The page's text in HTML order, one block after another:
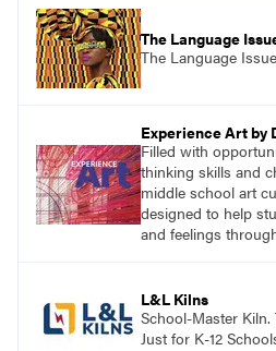
The Language
The Language
Experience Art by
Filled with
thinking skills and
middle school art
designed to help
and feelings
learn more!
L&L Kilns
School-Master
Just for K-12